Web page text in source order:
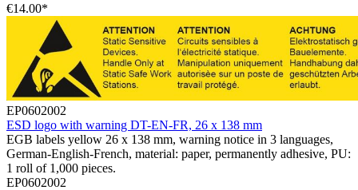
€14.00*
EP0602002
ESD logo with warning DT-EN-FR, 26 x 138 mm
EGB labels yellow 26 x 138 mm, warning notice in 3 languages,
German-English-French, material: paper, permanently adhesive, PU:
1 roll of 1,000 pieces.
EP0602002